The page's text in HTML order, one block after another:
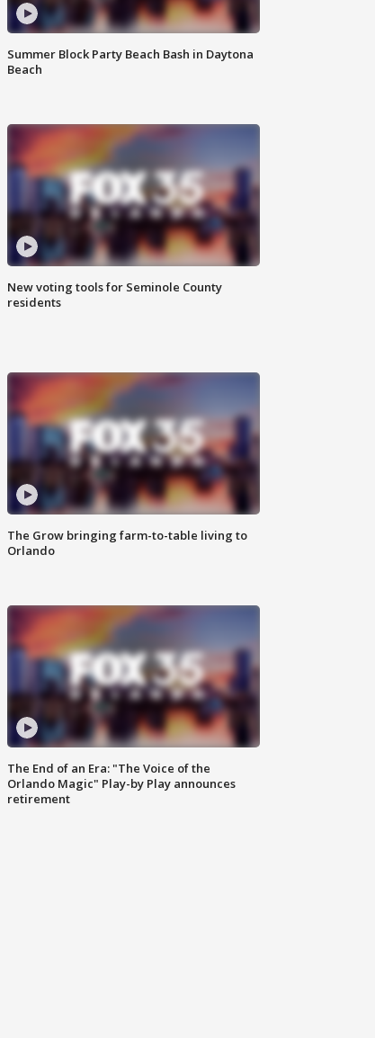
Summer Block Party Beach Bash in Daytona
Beach
New voting tools for Seminole County
residents
The Grow bringing farm-to-table living to
Orlando
The End of an Era: "The Voice of the
Orlando Magic" Play-by Play announces
retirement